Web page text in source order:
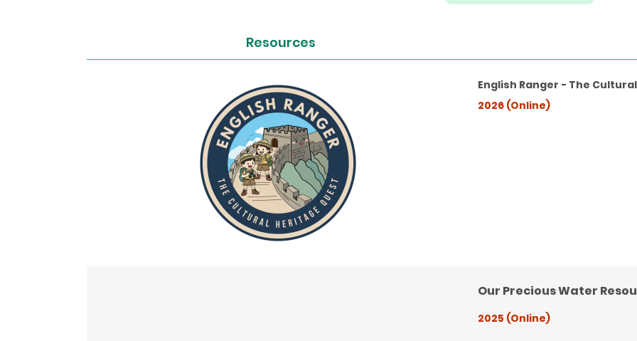
Resources
English Ranger - The
2026 (Online)
Our Precious Water
2025 (Online)